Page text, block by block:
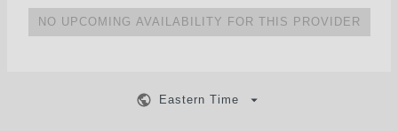
NO UPCOMING AVAILABILITY FOR THIS PROVIDER
Eastern Time